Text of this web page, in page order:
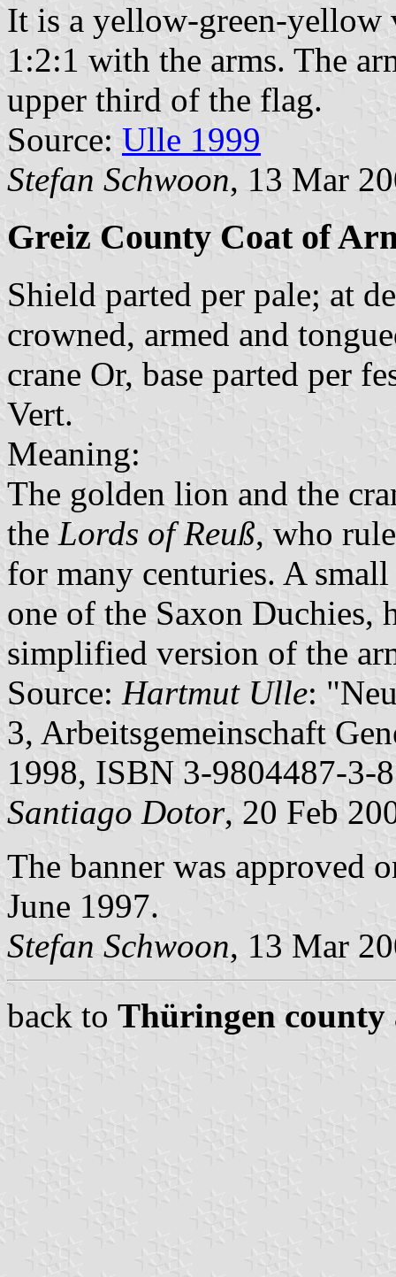
It is a yellow-green-
1:2:1 with the arms. The
upper third of the flag.
Source: Ulle 1999
Stefan Schwoon, 13 Mar
Greiz County Coat of
Shield parted per pale; at
crowned, armed and
crane Or, base parted per
Vert.
Meaning:
The golden lion and the
the Lords of Reuß, who
for many centuries. A
one of the Saxon Duchies,
simplified version of the
Source: Hartmut Ulle:
3, Arbeitsgemeinschaft
1998, ISBN 3-9804487-3-
Santiago Dotor, 20 Feb
The banner was approved
June 1997.
Stefan Schwoon, 13 Mar
back to Thüringen